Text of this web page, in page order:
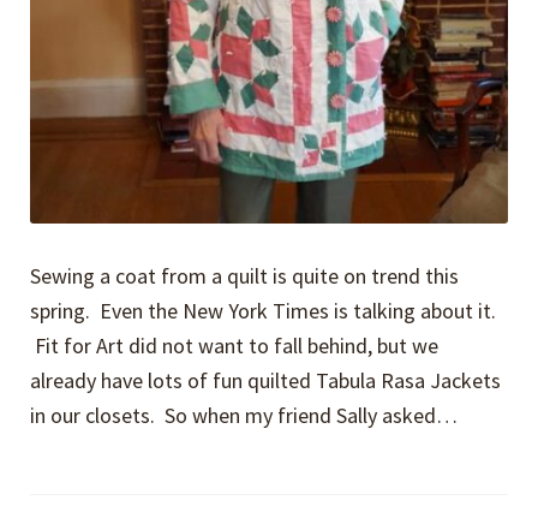
Sewing a coat from a quilt is quite on trend this
spring. Even the New York Times is talking about it.
Fit for Art did not want to fall behind, but we
already have lots of fun quilted Tabula Rasa Jackets
in our closets. So when my friend Sally asked…